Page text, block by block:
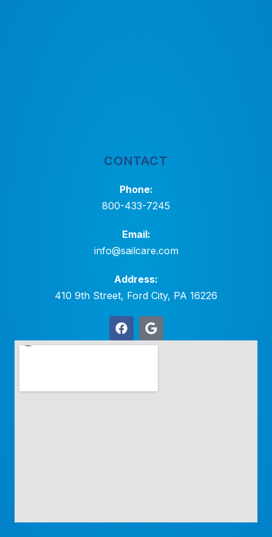
CONTACT
Phone:
800-433-7245
Email:
info@sailcare.com
Address:
410 9th Street, Ford City, PA 16226